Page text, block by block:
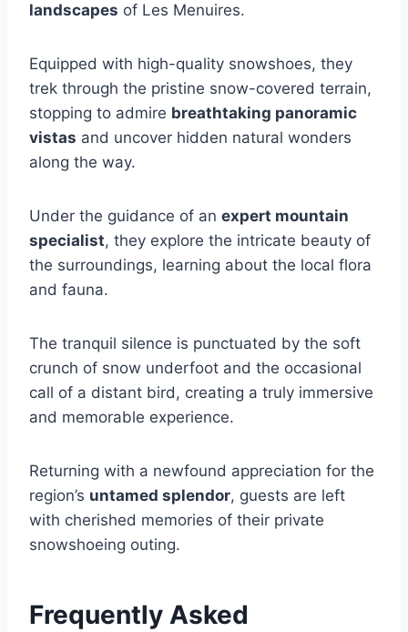
landscapes of Les Menuires.
Equipped with high-quality snowshoes, they
trek through the pristine snow-covered terrain,
stopping to admire breathtaking panoramic
vistas and uncover hidden natural wonders
along the way.
Under the guidance of an expert mountain
specialist, they explore the intricate beauty of
the surroundings, learning about the local flora
and fauna.
The tranquil silence is punctuated by the soft
crunch of snow underfoot and the occasional
call of a distant bird, creating a truly immersive
and memorable experience.
Returning with a newfound appreciation for the
region’s untamed splendor, guests are left
with cherished memories of their private
snowshoeing outing.
Frequently Asked